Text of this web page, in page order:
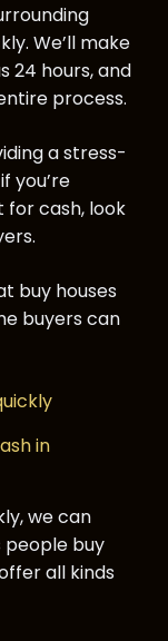
We’ll make
24 hours, and
process.
a stress-
you’re
for cash, look
buy houses
buyers can
in
we can
people buy
all kinds